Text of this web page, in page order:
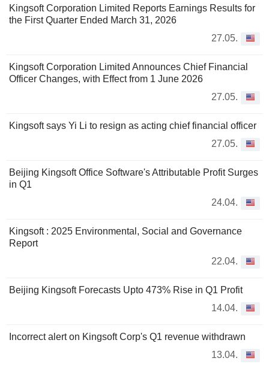
Kingsoft Corporation Limited Reports Earnings Results for
the First Quarter Ended March 31, 2026
27.05.
Kingsoft Corporation Limited Announces Chief Financial
Officer Changes, with Effect from 1 June 2026
27.05.
Kingsoft says Yi Li to resign as acting chief financial officer
27.05.
Beijing Kingsoft Office Software's Attributable Profit Surges
in Q1
24.04.
Kingsoft : 2025 Environmental, Social and Governance
Report
22.04.
Beijing Kingsoft Forecasts Upto 473% Rise in Q1 Profit
14.04.
Incorrect alert on Kingsoft Corp's Q1 revenue withdrawn
13.04.